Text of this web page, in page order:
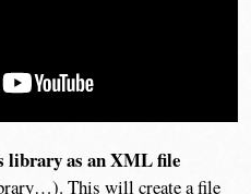
library as an XML file
This will create a file